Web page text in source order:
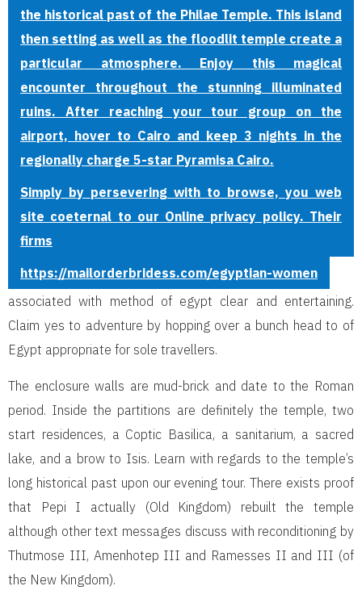
the historical past of the Philae Temple. This island
then setting as well as the floodlit temple create a
particular atmosphere. Enjoy this magical
encounter throughout the stunning illuminated
ruins. After reaching your tour group on the
airport, hover to Cairo and keep 3 nights in the
regionally charge 5-star Pyramisa Cairo.
Simply by persevering with to browse, you web
site coeternal to our Online privacy policy. Their
firms
https://mailorderbridess.com/egyptian-women
associated with method of egypt clear and entertaining.
Claim yes to adventure by hopping over a bunch head to of
Egypt appropriate for sole travellers.
The enclosure walls are mud-brick and date to the Roman
period. Inside the partitions are definitely the temple, two
start residences, a Coptic Basilica, a sanitarium, a sacred
lake, and a brow to Isis. Learn with regards to the temple’s
long historical past upon our evening tour. There exists proof
that Pepi I actually (Old Kingdom) rebuilt the temple
although other text messages discuss with reconditioning by
Thutmose III, Amenhotep III and Ramesses II and III (of
the New Kingdom).